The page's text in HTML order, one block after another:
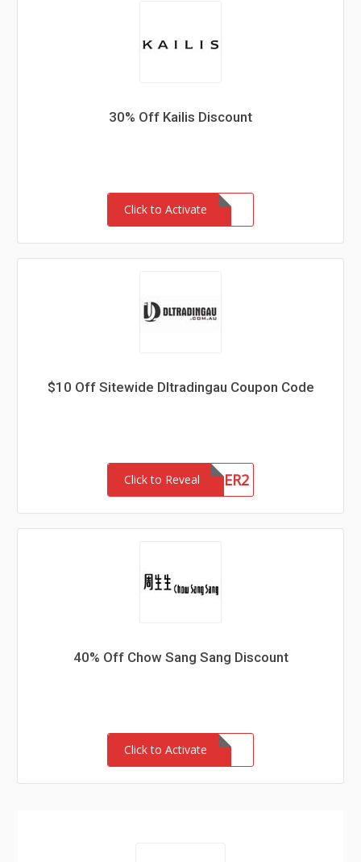
30% Off Kailis Discount
Click to Activate
$10 Off Sitewide Dltradingau Coupon Code
Click to Reveal
NEWCUSTOMER2
40% Off Chow Sang Sang Discount
Click to Activate